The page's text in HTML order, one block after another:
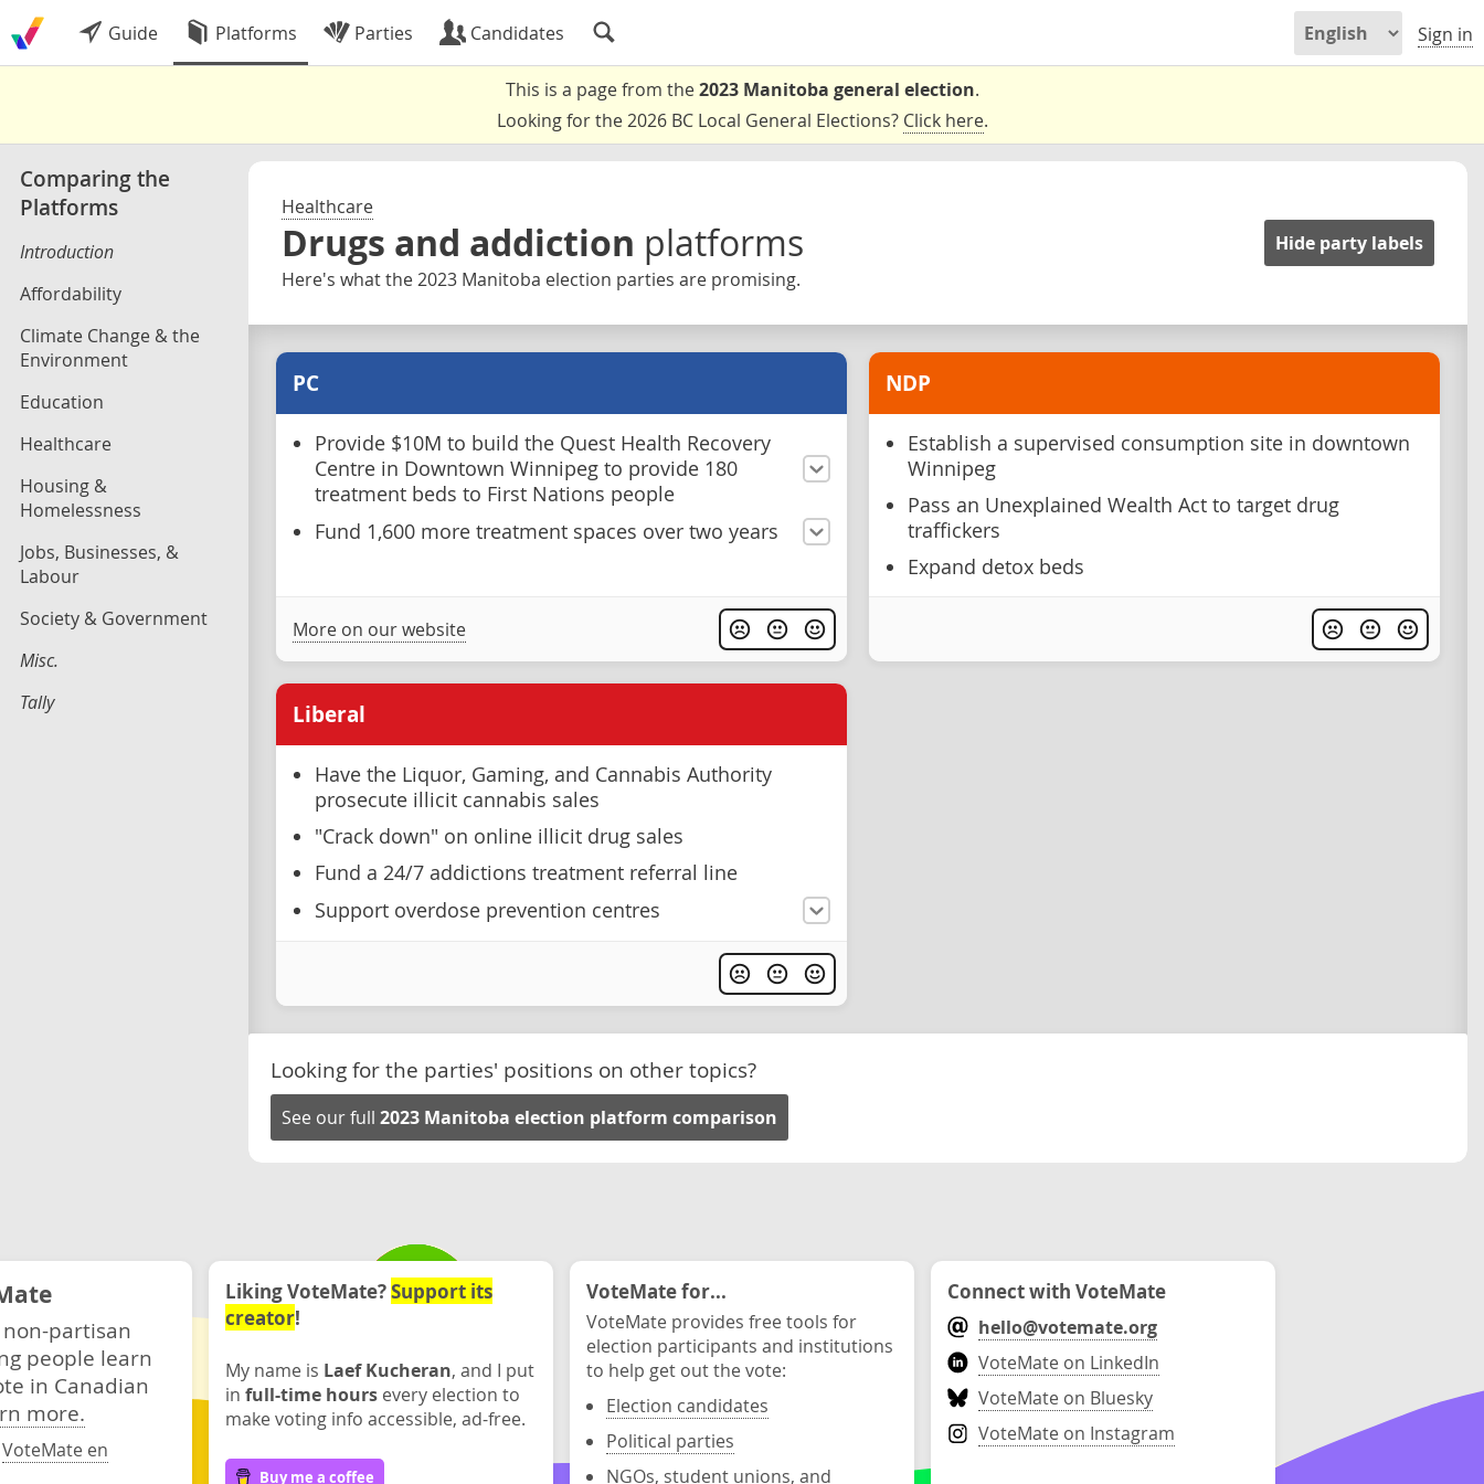
Guide Platforms Parties Candidates Sign in
This is a page from the2023 Manitoba general election.
Looking for the 2026 BC Local General Elections? Click here.
Comparing the
Platforms
Introduction
Affordability
Climate Change & the
Environment
Education
Healthcare
Housing &
Homelessness
Jobs, Businesses, &
Labour
Society & Government
Misc.
Tally
Healthcare
Drugs and addiction platforms
Here's what the 2023 Manitoba election parties are promising.
Hide party labels
PC
Provide $10M to build the Quest Health Recovery
Centre in Downtown Winnipeg to provide 180
treatment beds to First Nations people
Fund 1,600 more treatment spaces over two years
More on our website
NDP
Establish a supervised consumption site in downtown
Winnipeg
Pass an Unexplained Wealth Act to target drug
traffickers
Expand detox beds
Liberal
Have the Liquor, Gaming, and Cannabis Authority
prosecute illicit cannabis sales
"Crack down" on online illicit drug sales
Fund a 24/7 addictions treatment referral line
Support overdose prevention centres
Looking for the parties' positions on other topics?
See our full 2023 Manitoba election platform comparison
partisan
people learn
in Canadian
more.
VoteMate en
Liking VoteMate?Support its
creator!
My name is Laef Kucheran, and I put
in full-time hours every election to
make voting info accessible, ad-free.
Buy me a coffee
VoteMate for...
VoteMate provides free tools for
election participants and institutions
to help get out the vote:
Election candidates
Political parties
NGOs, student unions, and
Connect with VoteMate
hello@votemate.org
VoteMate on LinkedIn
VoteMate on Bluesky
VoteMate on Instagram